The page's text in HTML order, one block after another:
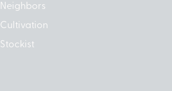
Neighbors
Cultivation
Stockist